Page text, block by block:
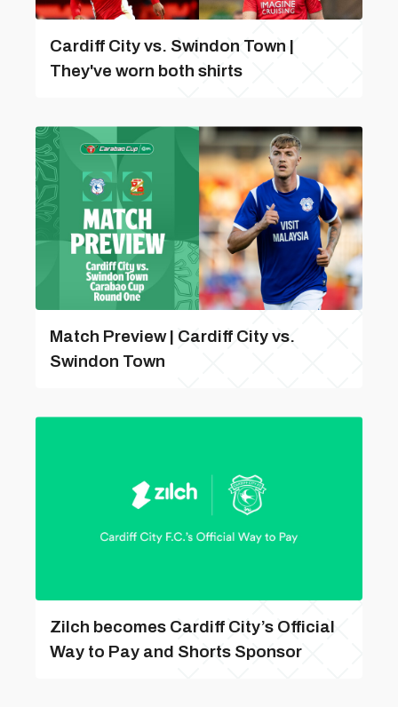
Cardiff City vs. Swindon Town |
They've worn both shirts
Match Preview | Cardiff City vs.
Swindon Town
Zilch becomes Cardiff City’s Official
Way to Pay and Shorts Sponsor